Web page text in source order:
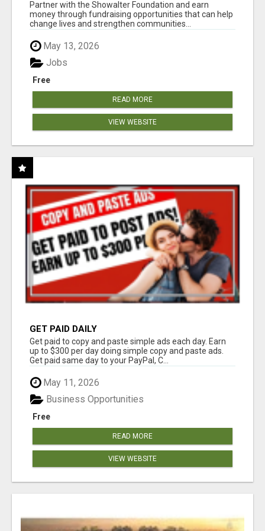
Partner with the Showalter Foundation and earn
money through fundraising opportunities that can help
change lives and strengthen communities...
May 13, 2026
Free
Jobs
READ MORE
VIEW WEBSITE
GET PAID DAILY
Get paid to copy and paste simple ads each day. Earn
up to $300 per day doing simple copy and paste ads.
Get paid same day to your PayPal, C...
May 11, 2026
Free
Business Opportunities
READ MORE
VIEW WEBSITE